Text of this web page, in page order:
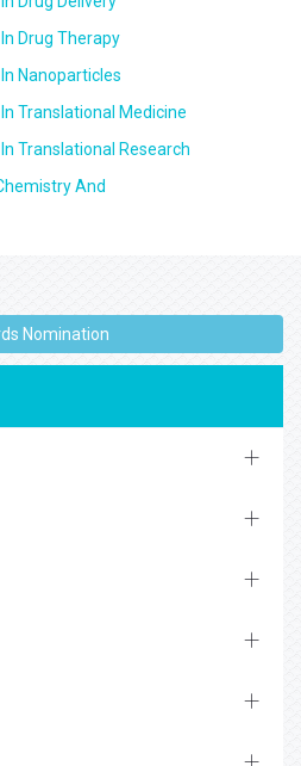
Drug Therapy
Nanoparticles
Translational Medicine
Translational Research
And
Nomination